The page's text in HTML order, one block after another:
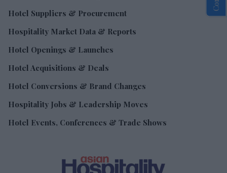
Hotel Suppliers & Procurement
Hospitality Market Data & Reports
Hotel Openings & Launches
Hotel Acquisitions & Deals
Hotel Conversions & Brand Changes
Hospitality Jobs & Leadership Moves
Hotel Events, Conferences & Trade Shows